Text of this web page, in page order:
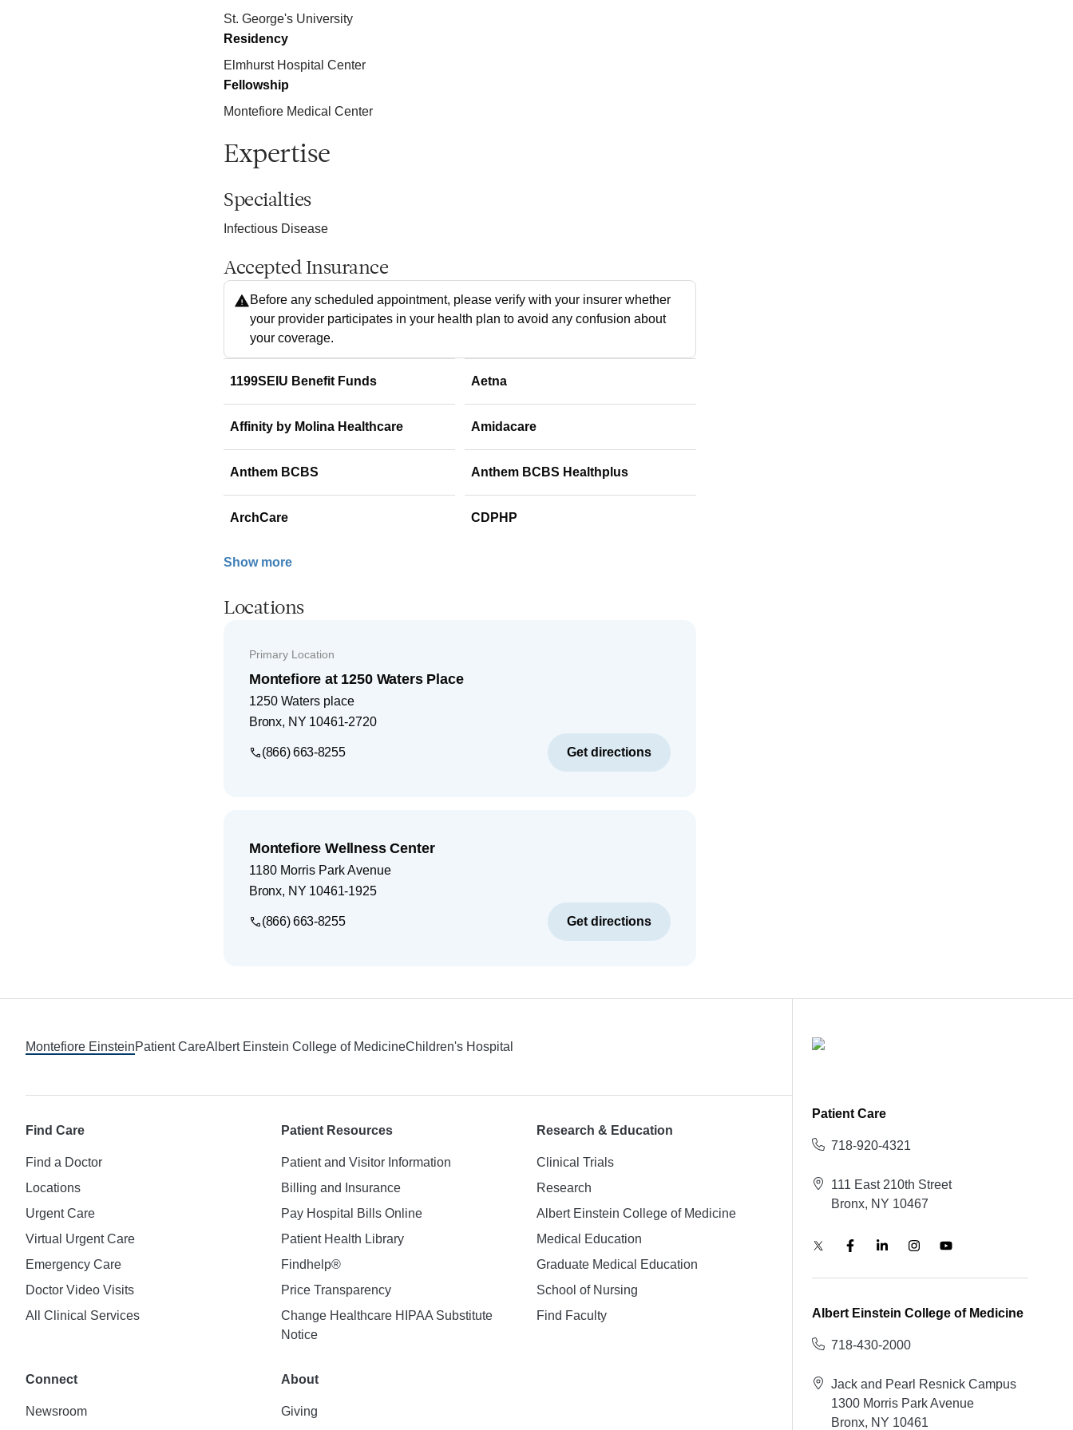
St. George's University
Residency
Elmhurst Hospital Center
Fellowship
Montefiore Medical Center
Expertise
Specialties
Infectious Disease
Accepted Insurance
Before any scheduled appointment, please verify with your insurer whether
your provider participates in your health plan to avoid any confusion about
your coverage.
1199SEIU Benefit Funds Aetna
Affinity by Molina Healthcare Amidacare
Anthem BCBS Anthem BCBS Healthplus
ArchCare CDPHP
Show more
Locations
Primary Location
Montefiore at 1250 Waters Place
1250 Waters place
Bronx, NY 10461-2720
(866) 663-8255 Get directions
Montefiore Wellness Center
1180 Morris Park Avenue
Bronx, NY 10461-1925
(866) 663-8255 Get directions
Montefiore EinsteinPatient CareAlbert Einstein College of MedicineChildren's Hospital
Find Care
Find a Doctor
Locations
Urgent Care
Virtual Urgent Care
Emergency Care
Doctor Video Visits
All Clinical Services
Patient Resources
Patient and Visitor Information
Billing and Insurance
Pay Hospital Bills Online
Patient Health Library
Findhelp®
Price Transparency
Change Healthcare HIPAA Substitute
Notice
Research & Education
Clinical Trials
Research
Albert Einstein College of Medicine
Medical Education
Graduate Medical Education
School of Nursing
Find Faculty
Connect
Newsroom
About
Giving
Patient Care
718-920-4321
111 East 210th Street
Bronx, NY 10467
Albert Einstein College of Medicine
718-430-2000
Jack and Pearl Resnick Campus
1300 Morris Park Avenue
Bronx, NY 10461